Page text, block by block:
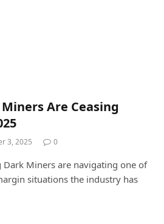
Are Ceasing
3, 2025 0
Dark Miners are navigating one of
situations the industry has